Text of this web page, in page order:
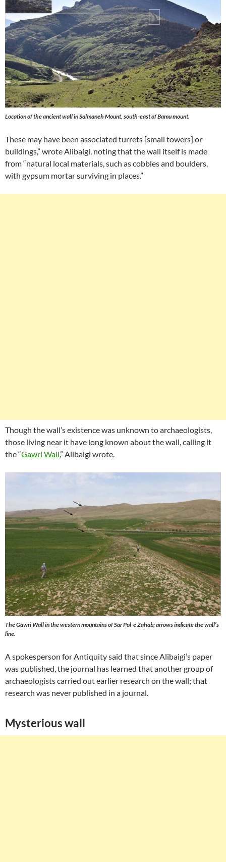
Location of the ancient wall in Salmaneh Mount, south-east of Bamu mount.
These may have been associated turrets [small towers] or
buildings,” wrote Alibaigi, noting that the wall itself is made
from “natural local materials, such as cobbles and boulders,
with gypsum mortar surviving in places.”
Though the wall’s existence was unknown to archaeologists,
those living near it have long known about the wall, calling it
the “Gawri Wall,” Alibaigi wrote.
The Gawri Wall in the western mountains of Sar Pol-e Zahab; arrows indicate the wall’s
line.
A spokesperson for Antiquity said that since Alibaigi’s paper
was published, the journal has learned that another group of
archaeologists carried out earlier research on the wall; that
research was never published in a journal.
Mysterious wall